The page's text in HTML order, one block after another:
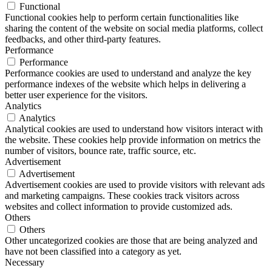
Functional
Functional cookies help to perform certain functionalities like
sharing the content of the website on social media platforms, collect
feedbacks, and other third-party features.
Performance
Performance
Performance cookies are used to understand and analyze the key
performance indexes of the website which helps in delivering a
better user experience for the visitors.
Analytics
Analytics
Analytical cookies are used to understand how visitors interact with
the website. These cookies help provide information on metrics the
number of visitors, bounce rate, traffic source, etc.
Advertisement
Advertisement
Advertisement cookies are used to provide visitors with relevant ads
and marketing campaigns. These cookies track visitors across
websites and collect information to provide customized ads.
Others
Others
Other uncategorized cookies are those that are being analyzed and
have not been classified into a category as yet.
Necessary